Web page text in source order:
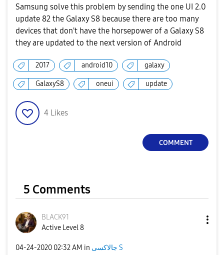
Samsung solve this problem by sending the one UI 2.0
update 82 the Galaxy S8 because there are too many
devices that don't have the horsepower of a Galaxy S8
they are updated to the next version of Android
2017 android10 galaxy
GalaxyS8 oneui update
4 Likes
COMMENT
5 Comments
BLACK91
Active Level 8
‎04-24-2020 02:32 AM in جالاكسى S